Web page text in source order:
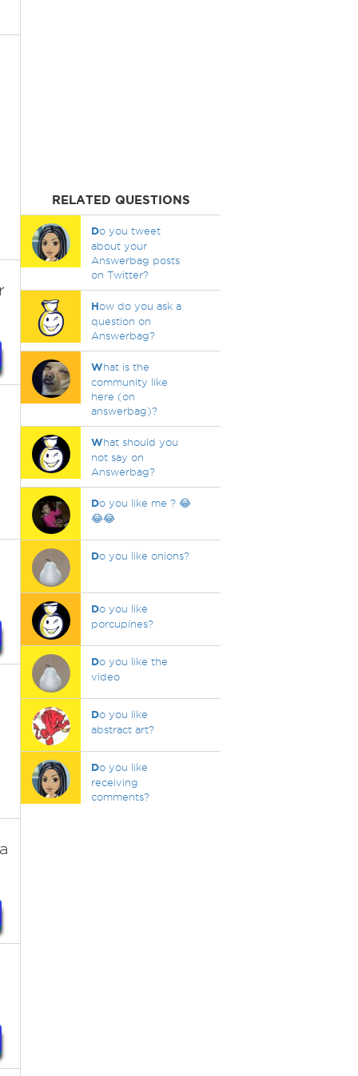
RELATED QUESTIONS
Do you tweet
about your
Answerbag posts
on Twitter?
How do you ask a
question on
Answerbag?
What is the
community like
here (on
answerbag)?
What should you
not say on
Answerbag?
Do you like me ? 😂
😂😂
Do you like onions?
Do you like
porcupines?
Do you like the
video
Do you like
abstract art?
Do you like
receiving
comments?